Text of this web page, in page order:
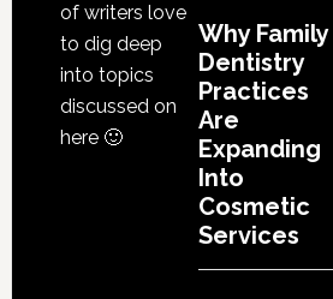
of writers love
to dig deep
into topics
discussed on
here 🙂
Why Family
Dentistry
Practices
Are
Expanding
Into
Cosmetic
Services